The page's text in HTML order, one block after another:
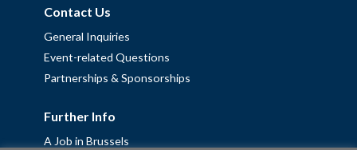
Contact Us
General Inquiries
Event-related Questions
Partnerships & Sponsorships
Further Info
A Job in Brussels